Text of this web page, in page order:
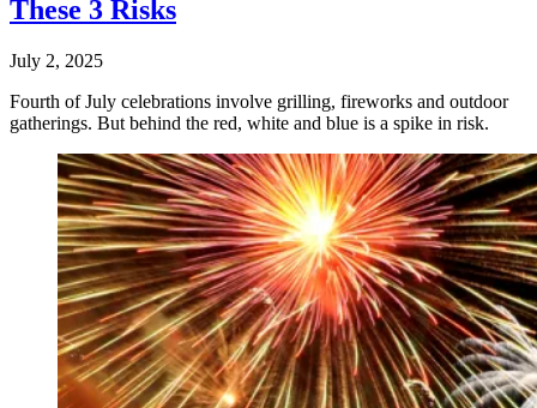
These 3 Risks
July 2, 2025
Fourth of July celebrations involve grilling, fireworks and outdoor
gatherings. But behind the red, white and blue is a spike in risk.